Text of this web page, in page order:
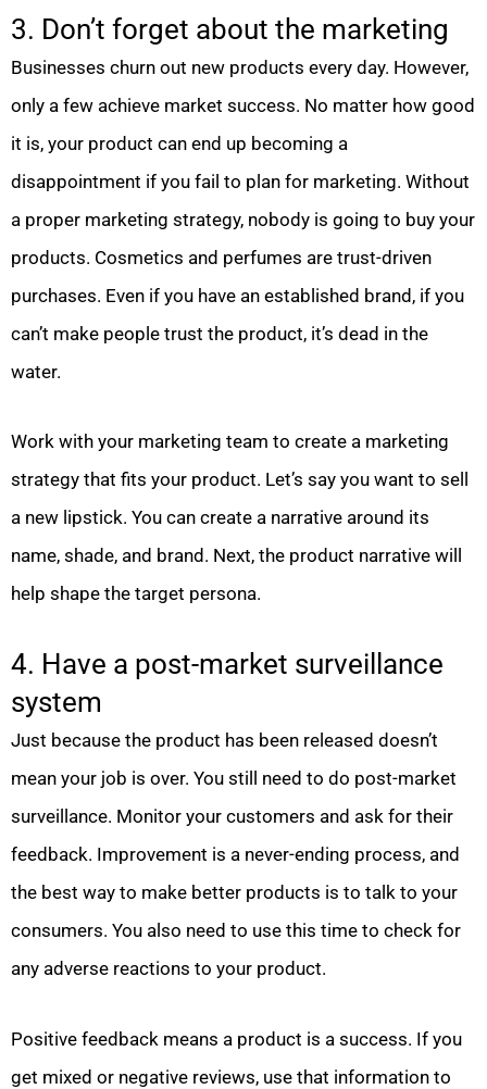
3. Don’t forget about the marketing
Businesses churn out new products every day. However,
only a few achieve market success. No matter how good
it is, your product can end up becoming a
disappointment if you fail to plan for marketing. Without
a proper marketing strategy, nobody is going to buy your
products. Cosmetics and perfumes are trust-driven
purchases. Even if you have an established brand, if you
can’t make people trust the product, it’s dead in the
water.
Work with your marketing team to create a marketing
strategy that fits your product. Let’s say you want to sell
a new lipstick. You can create a narrative around its
name, shade, and brand. Next, the product narrative will
help shape the target persona.
4. Have a post-market surveillance
system
Just because the product has been released doesn’t
mean your job is over. You still need to do post-market
surveillance. Monitor your customers and ask for their
feedback. Improvement is a never-ending process, and
the best way to make better products is to talk to your
consumers. You also need to use this time to check for
any adverse reactions to your product.
Positive feedback means a product is a success. If you
get mixed or negative reviews, use that information to